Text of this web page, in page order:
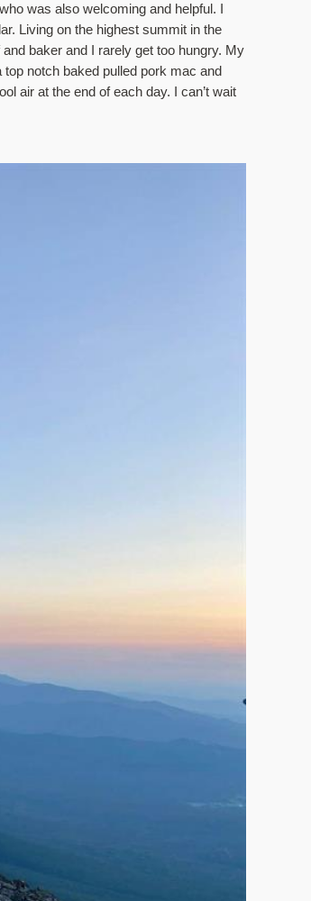
was also welcoming and helpful. I
Living on the highest summit in the
baker and I rarely get too hungry. My
notch baked pulled pork mac and
air at the end of each day. I can’t wait